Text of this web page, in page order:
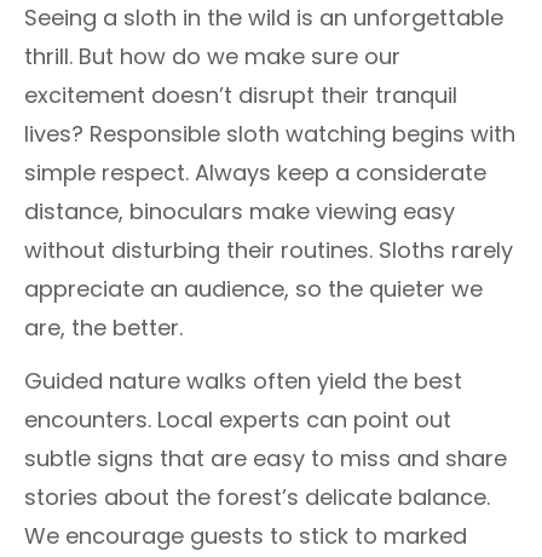
Seeing a sloth in the wild is an unforgettable
thrill. But how do we make sure our
excitement doesn’t disrupt their tranquil
lives? Responsible sloth watching begins with
simple respect. Always keep a considerate
distance, binoculars make viewing easy
without disturbing their routines. Sloths rarely
appreciate an audience, so the quieter we
are, the better.
Guided nature walks often yield the best
encounters. Local experts can point out
subtle signs that are easy to miss and share
stories about the forest’s delicate balance.
We encourage guests to stick to marked